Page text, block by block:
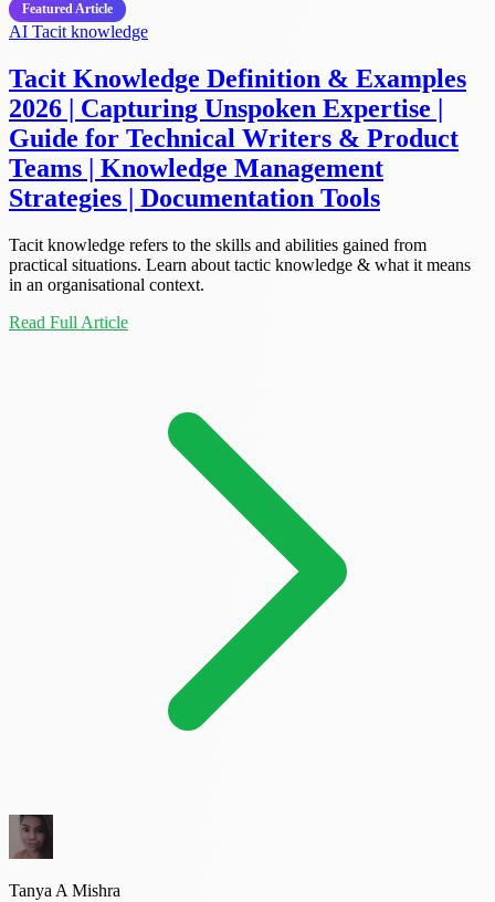
Featured Article
AI Tacit knowledge
Tacit Knowledge Definition & Examples
2026 | Capturing Unspoken Expertise |
Guide for Technical Writers & Product
Teams | Knowledge Management
Strategies | Documentation Tools
Tacit knowledge refers to the skills and abilities gained from
practical situations. Learn about tactic knowledge & what it means
in an organisational context.
Read Full Article
Tanya A Mishra